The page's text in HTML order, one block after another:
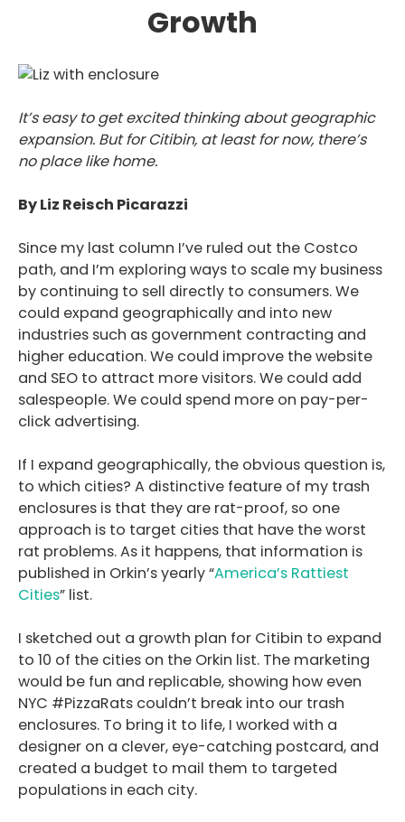
Growth
It’s easy to get excited thinking about geographic
expansion. But for Citibin, at least for now, there’s
no place like home.
By Liz Reisch Picarazzi
Since my last column I’ve ruled out the Costco
path, and I’m exploring ways to scale my business
by continuing to sell directly to consumers. We
could expand geographically and into new
industries such as government contracting and
higher education. We could improve the website
and SEO to attract more visitors. We could add
salespeople. We could spend more on pay-per-
click advertising.
If I expand geographically, the obvious question is,
to which cities? A distinctive feature of my trash
enclosures is that they are rat-proof, so one
approach is to target cities that have the worst
rat problems. As it happens, that information is
published in Orkin’s yearly “America’s Rattiest
Cities” list.
I sketched out a growth plan for Citibin to expand
to 10 of the cities on the Orkin list. The marketing
would be fun and replicable, showing how even
NYC #PizzaRats couldn’t break into our trash
enclosures. To bring it to life, I worked with a
designer on a clever, eye-catching postcard, and
created a budget to mail them to targeted
populations in each city.